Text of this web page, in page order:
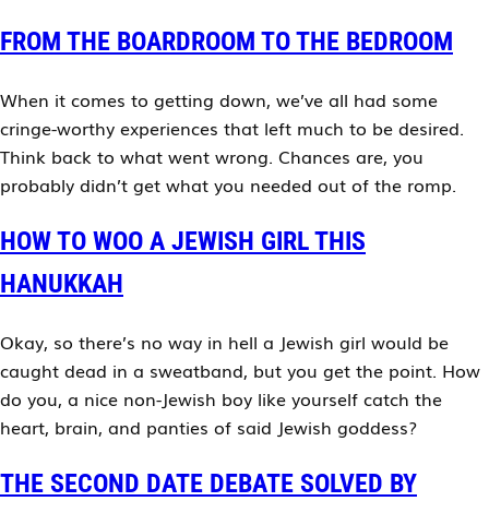
FROM THE BOARDROOM TO THE BEDROOM
When it comes to getting down, we’ve all had some
cringe-worthy experiences that left much to be desired.
Think back to what went wrong. Chances are, you
probably didn’t get what you needed out of the romp.
HOW TO WOO A JEWISH GIRL THIS
HANUKKAH
Okay, so there’s no way in hell a Jewish girl would be
caught dead in a sweatband, but you get the point. How
do you, a nice non-Jewish boy like yourself catch the
heart, brain, and panties of said Jewish goddess?
THE SECOND DATE DEBATE SOLVED BY